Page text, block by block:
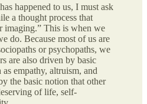
happened to us, I must ask
a thought process that
imaging.” This is when we
do. Because most of us are
or psychopaths, we
are also driven by basic
empathy, altruism, and
the basic notion that other
of life, self-